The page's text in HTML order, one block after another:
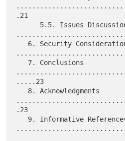
.21
.....23
.23